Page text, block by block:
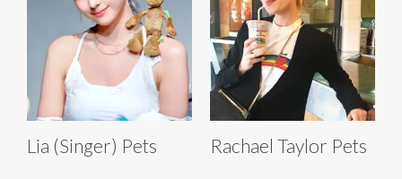
Lia (Singer) Pets Rachael Taylor Pets